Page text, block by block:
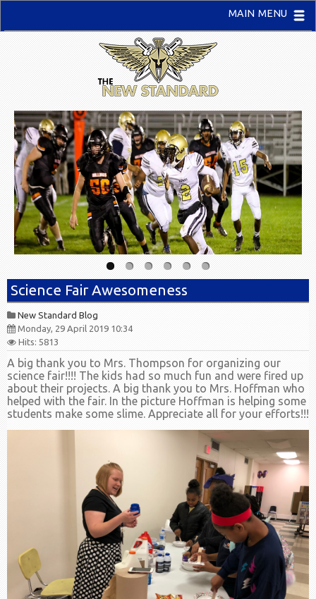
MAIN MENU
Science Fair Awesomeness
New Standard Blog
Monday, 29 April 2019 10:34
Hits: 5813
A big thank you to Mrs. Thompson for organizing our
science fair!!!! The kids had so much fun and were fired up
about their projects. A big thank you to Mrs. Hoffman who
helped with the fair. In the picture Hoffman is helping some
students make some slime. Appreciate all for your efforts!!!